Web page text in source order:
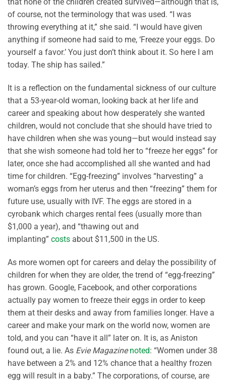
that none of the children created survived—although that is,
of course, not the terminology that was used. “I was
throwing everything at it,” she said. “I would have given
anything if someone had said to me, ‘Freeze your eggs. Do
yourself a favor.’ You just don’t think about it. So here I am
today. The ship has sailed.”
It is a reflection on the fundamental sickness of our culture
that a 53-year-old woman, looking back at her life and
career and speaking about how desperately she wanted
children, would not conclude that she should have tried to
have children when she was young—but would instead say
that she wish someone had told her to “freeze her eggs” for
later, once she had accomplished all she wanted and had
time for children. “Egg-freezing” involves “harvesting” a
woman’s eggs from her uterus and then “freezing” them for
future use, usually with IVF. The eggs are stored in a
cyrobank which charges rental fees (usually more than
$1,000 a year), and “thawing out and
implanting” costs about $11,500 in the US.
As more women opt for careers and delay the possibility of
children for when they are older, the trend of “egg-freezing”
has grown. Google, Facebook, and other corporations
actually pay women to freeze their eggs in order to keep
them at their desks and away from families longer. Have a
career and make your mark on the world now, women are
told, and you can “have it all” later on. It is, as Aniston
found out, a lie. As Evie Magazine noted: “Women under 38
have between a 2% and 12% chance that a healthy frozen
egg will result in a baby.” The corporations, of course, are